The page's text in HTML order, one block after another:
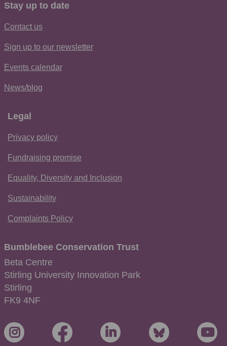
Stay up to date
Contact us
Sign up to our newsletter
Events calendar
News/blog
Legal
Privacy policy
Fundraising promise
Equality, Diversity and Inclusion
Sustainability
Complaints Policy
Bumblebee Conservation Trust
Beta Centre
Stirling University Innovation Park
Stirling
FK9 4NF